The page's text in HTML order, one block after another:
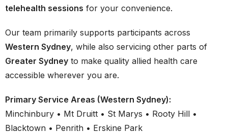
telehealth sessions for your convenience.
Our team primarily supports participants across
Western Sydney, while also servicing other parts of
Greater Sydney to make quality allied health care
accessible wherever you are.
Primary Service Areas (Western Sydney):
Minchinbury • Mt Druitt • St Marys • Rooty Hill •
Blacktown • Penrith • Erskine Park